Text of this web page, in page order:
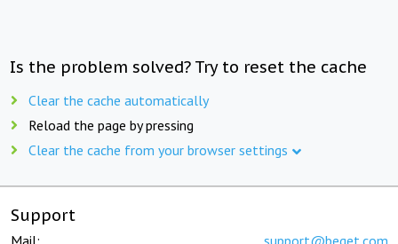
Is the problem solved? Try to reset the cache
Clear the cache automatically
Reload the page by pressing
Clear the cache from your browser settings
Support
Mail: support@beget.com